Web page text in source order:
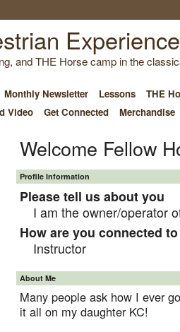
and THE Horse camp in the
Monthly Newsletter Lessons
THE
Video Get Connected Merchandise
Welcome Fellow
Profile Information
Please tell us about you
I am the owner/operator
How are you connected
Instructor
About Me
Many people ask how I ever
it all on my daughter KC!